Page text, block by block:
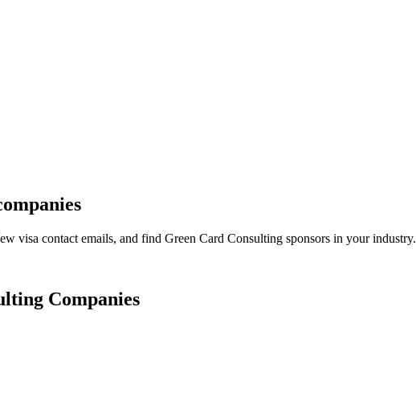
visa contact emails, and find Green Card Consulting sponsors in your industry.
Companies